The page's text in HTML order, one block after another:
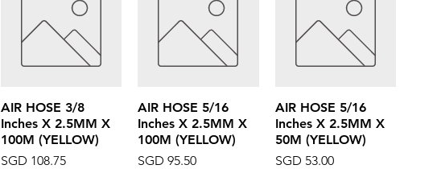
Quick View
AIR HOSE 3/8
Inches X 2.5MM X
100M (YELLOW)
Price
SGD 108.75
Quick View
AIR HOSE 5/16
Inches X 2.5MM X
100M (YELLOW)
Price
SGD 95.50
Quick View
AIR HOSE 5/16
Inches X 2.5MM X
50M (YELLOW)
Price
SGD 53.00